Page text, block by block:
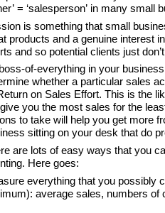
= ‘salesperson’ in many
is something that small
products and a genuine interest
and so potential clients just
of-everything in your
whether a particular sales
on Sales Effort. This is the
you the most sales for the
to take will help you get more
sitting on your desk that do
are lots of easy ways that you
Here goes:
everything that you possibly
average sales, numbers of